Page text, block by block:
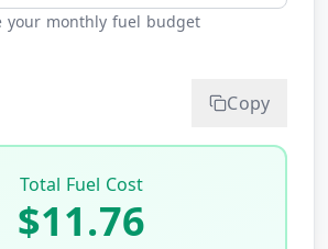
your monthly fuel budget
Copy
Total Fuel Cost
$11.76